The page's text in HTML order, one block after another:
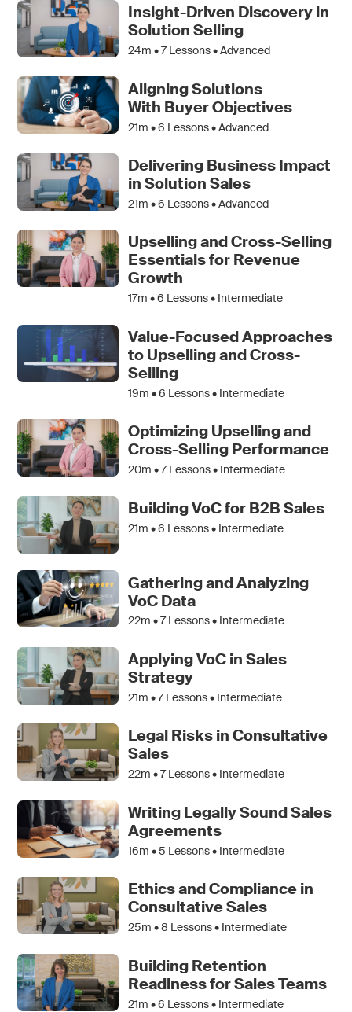
Insight-Driven Discovery in
Solution Selling
24m •7Lessons • Advanced
Aligning Solutions
With Buyer Objectives
21m •6 Lessons • Advanced
Delivering Business Impact
in Solution Sales
21m •6 Lessons • Advanced
Upselling and Cross-Selling
Essentials for Revenue
Growth
17m •6 Lessons • Intermediate
Value-Focused Approaches
to Upselling and Cross-
Selling
19m •6 Lessons • Intermediate
Optimizing Upselling and
Cross-Selling Performance
20m •7Lessons • Intermediate
Building VoC for B2B Sales
21m •6 Lessons • Intermediate
Gathering and Analyzing
VoC Data
22m •7Lessons • Intermediate
Applying VoC in Sales
Strategy
21m •7Lessons • Intermediate
Legal Risks in Consultative
Sales
22m •7Lessons • Intermediate
Writing Legally Sound Sales
Agreements
16m •5 Lessons • Intermediate
Ethics and Compliance in
Consultative Sales
25m •8 Lessons • Intermediate
Building Retention
Readiness for Sales Teams
21m •6 Lessons • Intermediate